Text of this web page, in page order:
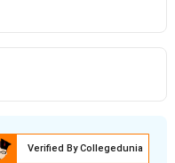
Verified By Collegedunia